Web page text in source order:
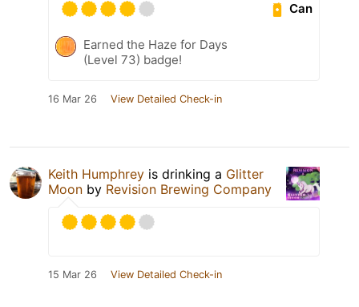
Can
Earned the Haze for Days
(Level 73) badge!
16 Mar 26 View Detailed Check-in
Keith Humphrey is drinking a Glitter
Moon by Revision Brewing Company
15 Mar 26 View Detailed Check-in